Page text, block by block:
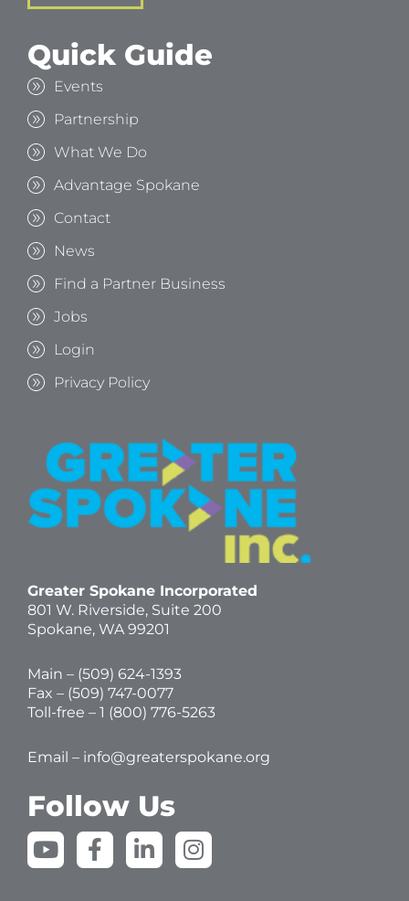
Quick Guide
Events
Partnership
What We Do
Advantage Spokane
Contact
News
Find a Partner Business
Jobs
Login
Privacy Policy
Greater Spokane Incorporated
801 W. Riverside, Suite 200
Spokane, WA 99201
Main – (509) 624-1393
Fax – (509) 747-0077
Toll-free – 1 (800) 776-5263
Email – info@greaterspokane.org
Follow Us
Y
o
F
a
L
i
I
n